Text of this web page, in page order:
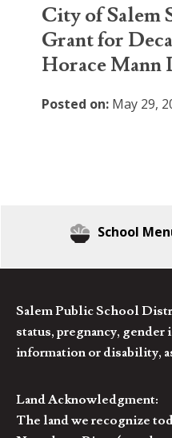
City of Salem
Grant for
Horace Mann
Posted on: May 29,
School
Salem Public School
status, pregnancy,
information or disability,
Land Acknowledgment:
The land we recognize